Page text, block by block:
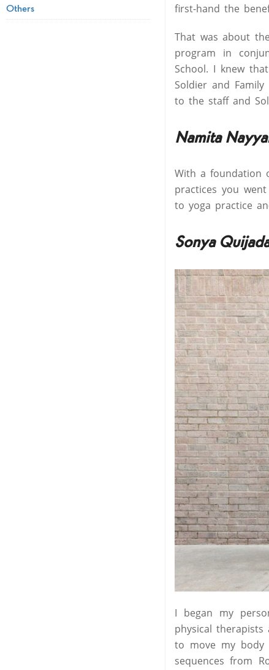
first-hand the
That was about
program in
School. I knew
Soldier and
to the staff and
Namita
With a foundation
practices you
to yoga practice
Sonya
I began my
physical
to move my
sequences from
Others